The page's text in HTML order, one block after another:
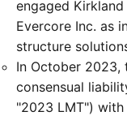
engaged
Evercore Inc. as
structure
In October 2023,
consensual
"2023 LMT")